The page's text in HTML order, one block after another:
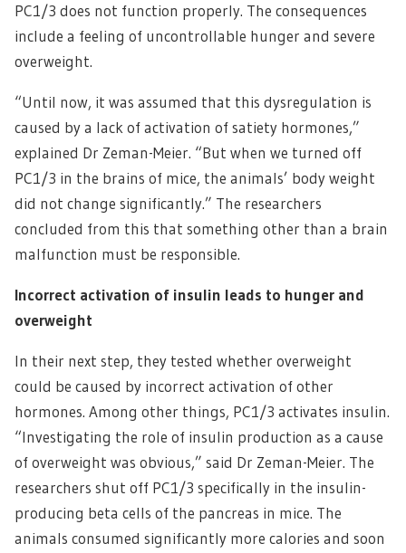
PC1/3 does not function properly. The consequences
include a feeling of uncontrollable hunger and severe
overweight.
“Until now, it was assumed that this dysregulation is
caused by a lack of activation of satiety hormones,”
explained Dr Zeman-Meier. “But when we turned off
PC1/3 in the brains of mice, the animals’ body weight
did not change significantly.” The researchers
concluded from this that something other than a brain
malfunction must be responsible.
Incorrect activation of insulin leads to hunger and
overweight
In their next step, they tested whether overweight
could be caused by incorrect activation of other
hormones. Among other things, PC1/3 activates insulin.
“Investigating the role of insulin production as a cause
of overweight was obvious,” said Dr Zeman-Meier. The
researchers shut off PC1/3 specifically in the insulin-
producing beta cells of the pancreas in mice. The
animals consumed significantly more calories and soon